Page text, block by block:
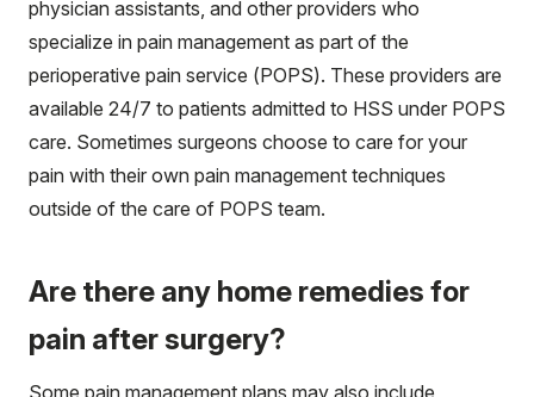
physician assistants, and other providers who
specialize in pain management as part of the
perioperative pain service (POPS). These providers are
available 24/7 to patients admitted to HSS under POPS
care. Sometimes surgeons choose to care for your
pain with their own pain management techniques
outside of the care of POPS team.
Are there any home remedies for
pain after surgery?
Some pain management plans may also include